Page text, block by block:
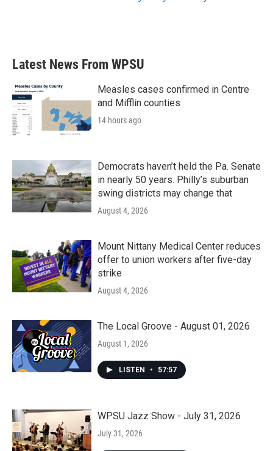
Latest News From WPSU
Measles cases confirmed in Centre
and Mifflin counties
14 hours ago
Democrats haven’t held the Pa. Senate
in nearly 50 years. Philly’s suburban
swing districts may change that
August 4, 2026
Mount Nittany Medical Center reduces
offer to union workers after five-day
strike
August 4, 2026
The Local Groove - August 01, 2026
August 1, 2026
LISTEN • 57:57
WPSU Jazz Show - July 31, 2026
July 31, 2026